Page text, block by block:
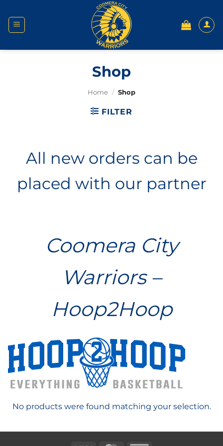
content
Shop
Home / Shop
FILTER
All new orders can be
placed with our partner
Coomera City
Warriors –
Hoop2Hoop
No products were found matching your selection.